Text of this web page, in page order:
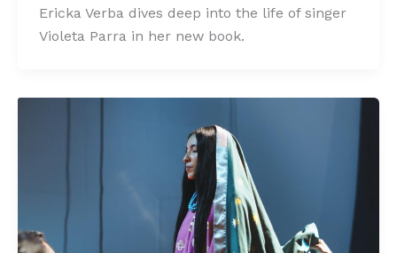
Ericka Verba dives deep into the life of singer
Violeta Parra in her new book.